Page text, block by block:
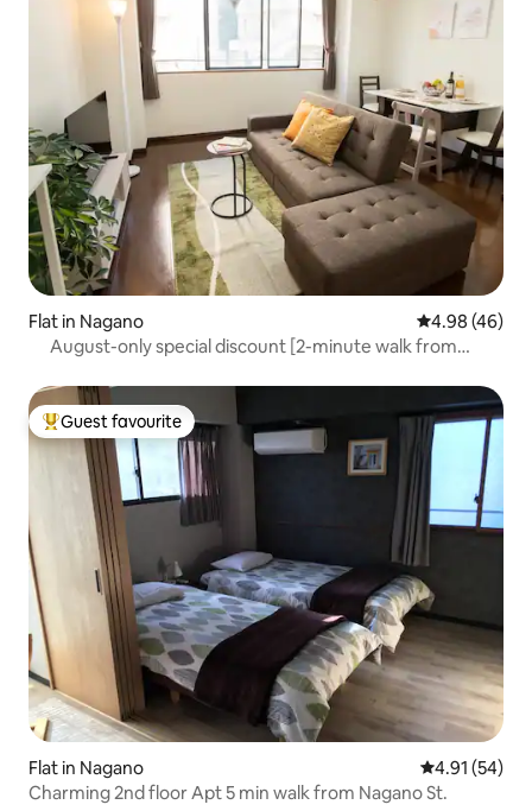
Flat in Nagano 4.98 out of 5
4.98 (46)
August-only special discount [2-minute walk from
comfortable beds, early-bird discount
Top guest favourite
Guest favourite
Flat in Nagano 4.91 out of 5
4.91 (54)
Charming 2nd floor Apt 5 min walk from Nagano St.